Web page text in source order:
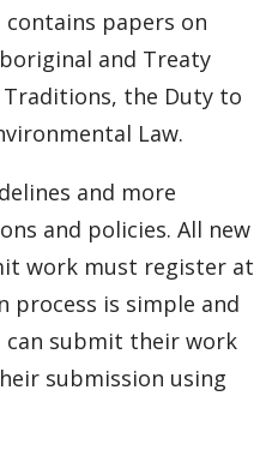
contains papers on
and Treaty
Traditions, the Duty to
Law.
and more
and policies. All new
work must register at
process is simple and
can submit their work
submission using